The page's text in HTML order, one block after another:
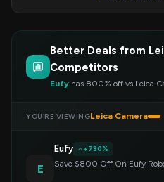
Better Deals from
Competitors
Eufy has 800% off vs Leica
YOU’RE VIEWINGLeica Camera
E
Eufy +730%
Save $800 Off On Eufy